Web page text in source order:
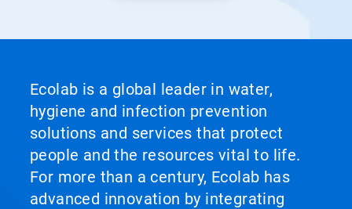
Ecolab is a global leader in water,
hygiene and infection prevention
solutions and services that protect
people and the resources vital to life.
For more than a century, Ecolab has
advanced innovation by integrating